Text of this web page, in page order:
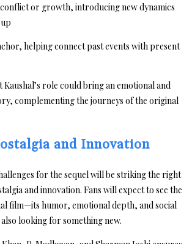
or growth, introducing new dynamics
helping connect past events with present
role could bring an emotional and
complementing the journeys of the original
and Innovation
for the sequel will be striking the right
and innovation. Fans will expect to see the
film—its humor, emotional depth, and social
looking for something new.